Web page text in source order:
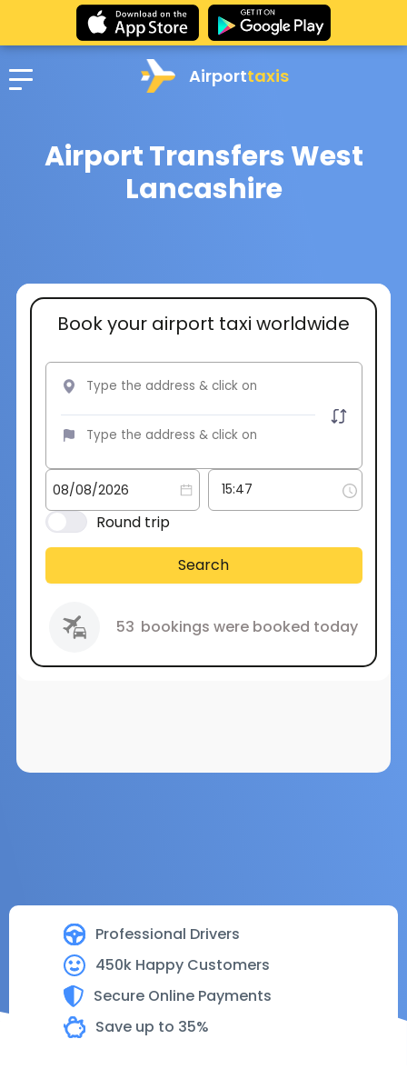
Airporttaxis
Airport Transfers West
Lancashire
Professional Drivers
450k Happy Customers
Secure Online Payments
Save up to 35%
Book your airport taxi worldwide
Round trip
Search
53 bookings were booked today